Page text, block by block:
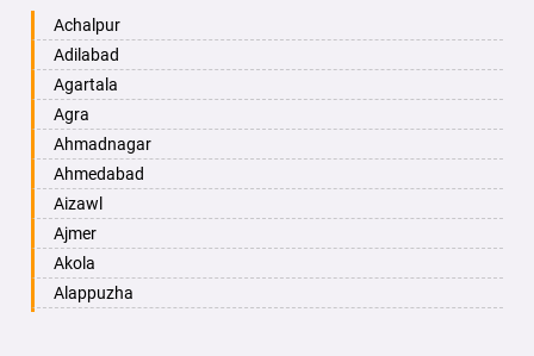
Achalpur
Adilabad
Agartala
Agra
Ahmadnagar
Ahmedabad
Aizawl
Ajmer
Akola
Alappuzha